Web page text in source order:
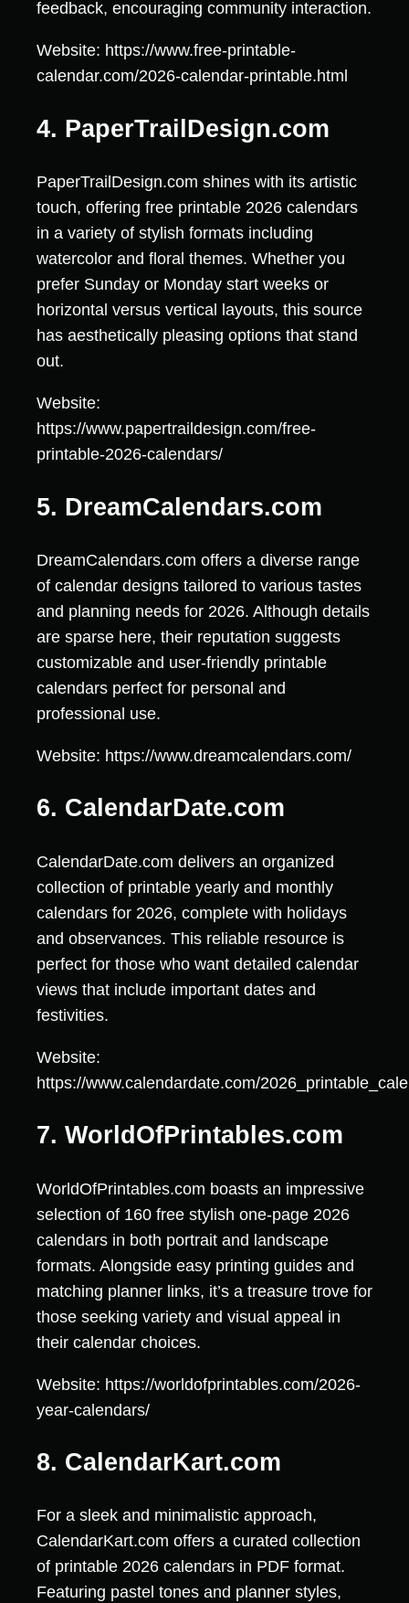
feedback, encouraging community interaction.
Website: https://www.free-printable-
calendar.com/2026-calendar-printable.html
4. PaperTrailDesign.com
PaperTrailDesign.com shines with its artistic
touch, offering free printable 2026 calendars
in a variety of stylish formats including
watercolor and floral themes. Whether you
prefer Sunday or Monday start weeks or
horizontal versus vertical layouts, this source
has aesthetically pleasing options that stand
out.
Website:
https://www.papertraildesign.com/free-
printable-2026-calendars/
5. DreamCalendars.com
DreamCalendars.com offers a diverse range
of calendar designs tailored to various tastes
and planning needs for 2026. Although details
are sparse here, their reputation suggests
customizable and user-friendly printable
calendars perfect for personal and
professional use.
Website: https://www.dreamcalendars.com/
6. CalendarDate.com
CalendarDate.com delivers an organized
collection of printable yearly and monthly
calendars for 2026, complete with holidays
and observances. This reliable resource is
perfect for those who want detailed calendar
views that include important dates and
festivities.
Website:
https://www.calendardate.com/
7. WorldOfPrintables.com
WorldOfPrintables.com boasts an impressive
selection of 160 free stylish one-page 2026
calendars in both portrait and landscape
formats. Alongside easy printing guides and
matching planner links, it’s a treasure trove for
those seeking variety and visual appeal in
their calendar choices.
Website: https://worldofprintables.com/2026-
year-calendars/
8. CalendarKart.com
For a sleek and minimalistic approach,
CalendarKart.com offers a curated collection
of printable 2026 calendars in PDF format.
Featuring pastel tones and planner styles,